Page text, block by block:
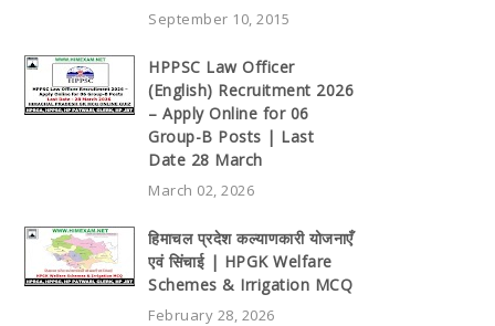
September 10, 2015
HPPSC Law Officer
(English) Recruitment 2026
– Apply Online for 06
Group-B Posts | Last
Date 28 March
March 02, 2026
हिमाचल प्रदेश कल्याणकारी योजनाएँ
एवं सिंचाई | HPGK Welfare
Schemes & Irrigation MCQ
February 28, 2026